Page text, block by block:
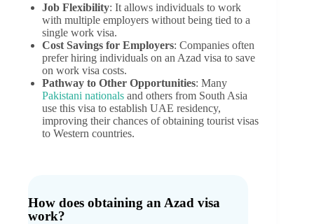
Job Flexibility: It allows individuals to work
with multiple employers without being tied to a
single work visa.
Cost Savings for Employers: Companies often
prefer hiring individuals on an Azad visa to save
on work visa costs.
Pathway to Other Opportunities: Many
Pakistani nationals and others from South Asia
use this visa to establish UAE residency,
improving their chances of obtaining tourist visas
to Western countries.
How does obtaining an Azad visa
work?